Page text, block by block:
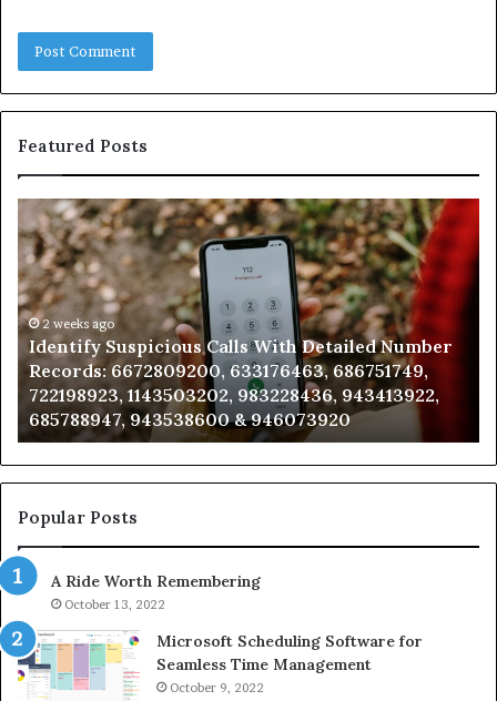
Featured Posts
weeks ago
Suspicious Calls With Detailed Number
6672809200, 633176463, 686751749,
1143503202, 983228436, 943413922,
943538600 & 946073920
Contact
Search
and
Caller
Analysis:
Popular Posts
A Ride Worth Remembering
October 13, 2022
Microsoft Scheduling Software for
Seamless Time Management
October 9, 2022